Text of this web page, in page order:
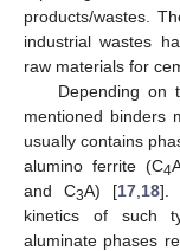
products/wastes.
industrial wastes
raw materials for
Depending on
mentioned binders
usually contains
alumino ferrite (C4
and C3A) [17 18].
kinetics of such
aluminate phases